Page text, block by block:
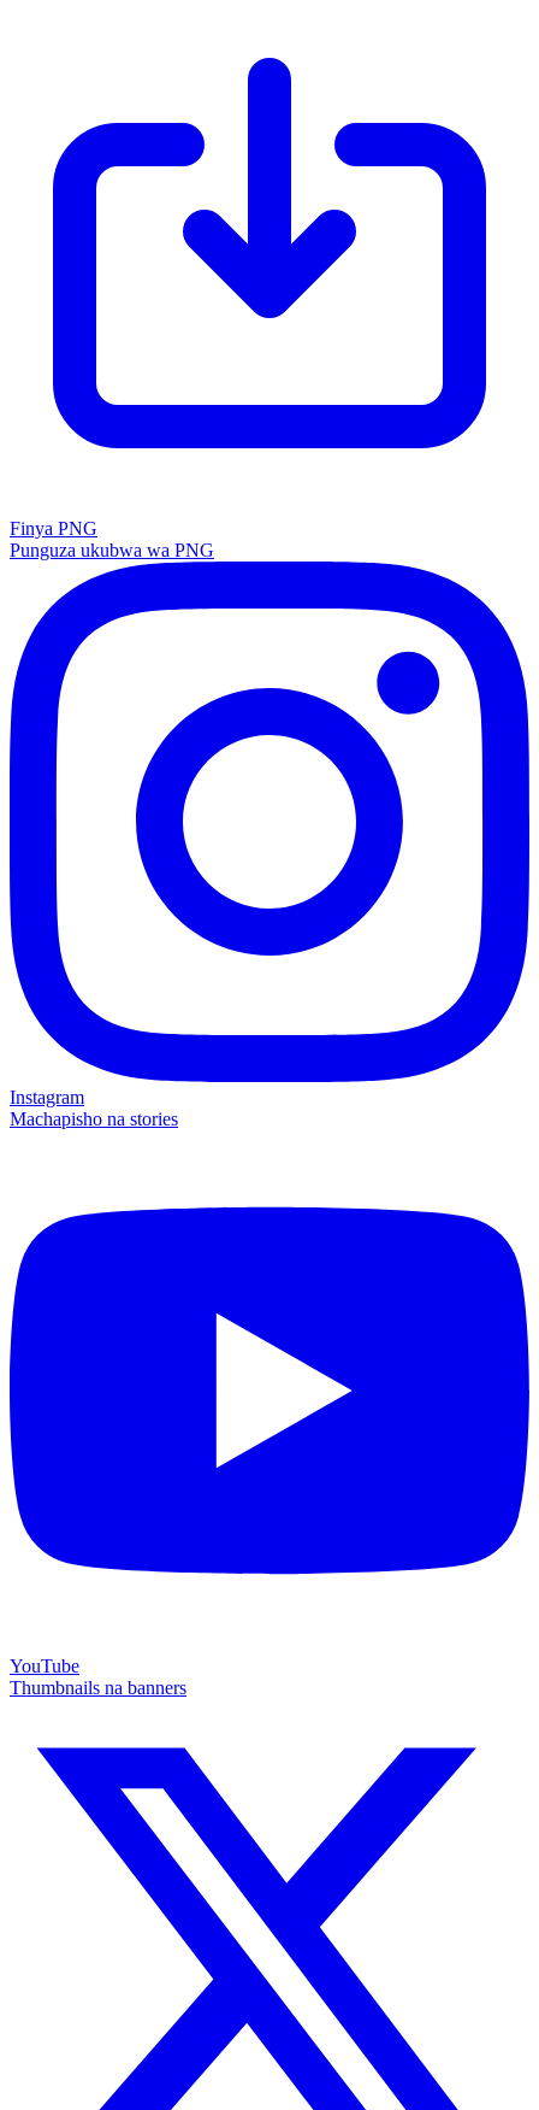
Finya PNG
Punguza ukubwa wa PNG
Instagram
Machapisho na stories
YouTube
Thumbnails na banners